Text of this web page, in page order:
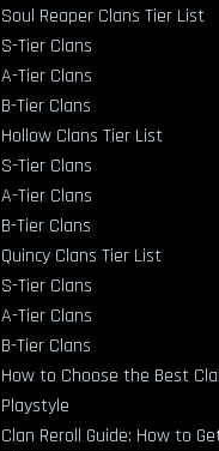
Soul Reaper Clans Tier List
S-Tier Clans
A-Tier Clans
B-Tier Clans
Hollow Clans Tier List
S-Tier Clans
A-Tier Clans
B-Tier Clans
Quincy Clans Tier List
S-Tier Clans
A-Tier Clans
B-Tier Clans
How to Choose the Best
Playstyle
Clan Reroll Guide: How to